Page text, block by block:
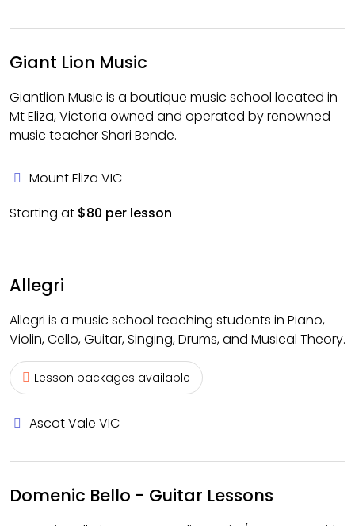
Giant Lion Music
Giantlion Music is a boutique music school located in
Mt Eliza, Victoria owned and operated by renowned
music teacher Shari Bende.
Mount Eliza VIC
Starting at $80 per lesson
Allegri
Allegri is a music school teaching students in Piano,
Violin, Cello, Guitar, Singing, Drums, and Musical Theory.
Lesson packages available
Ascot Vale VIC
Domenic Bello - Guitar Lessons